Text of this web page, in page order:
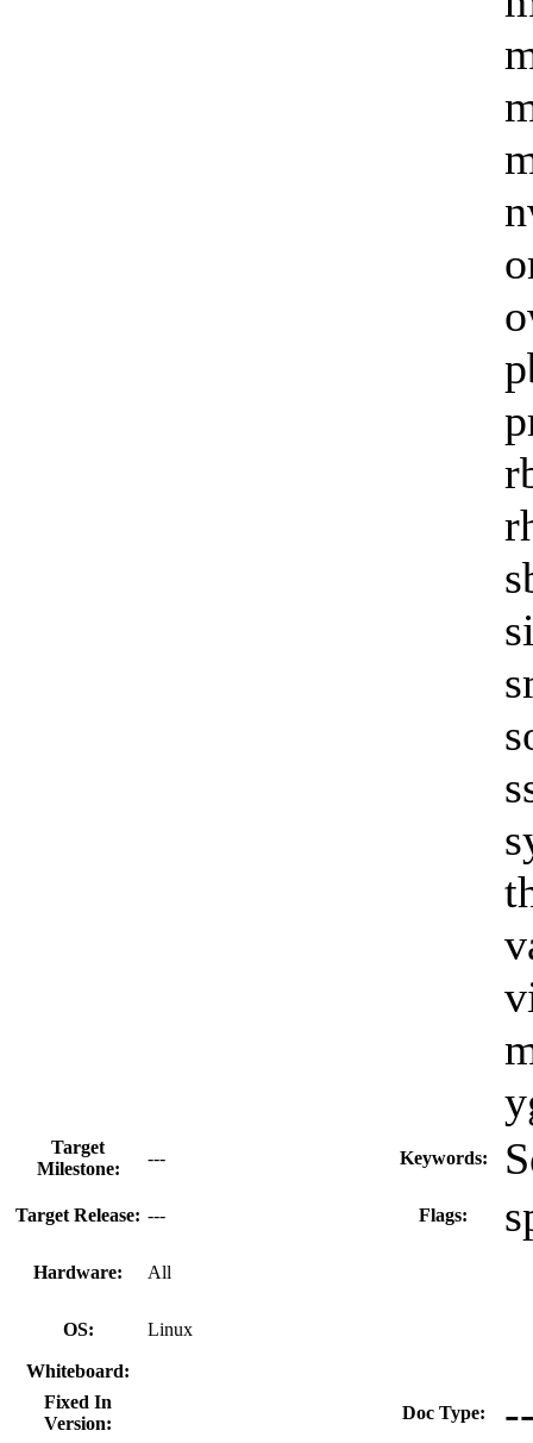
Target
Milestone:
--- Keywords:
Target Release: --- Flags:
Hardware: All
OS: Linux
Whiteboard:
Fixed In
Version:
Doc Type: